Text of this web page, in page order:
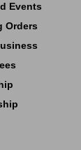
Events
Orders